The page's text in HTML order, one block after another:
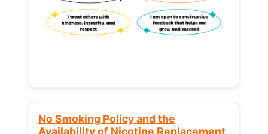
No Smoking Policy and the
Availability of Nicotine Replacement